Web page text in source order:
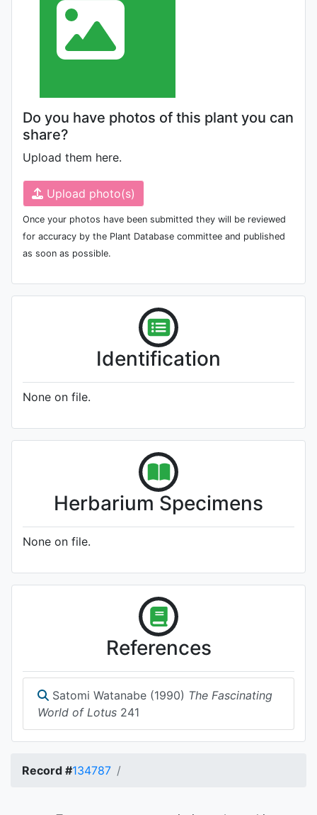
Do you have photos of this plant you can
share?
Upload them here.
Upload photo(s)
Once your photos have been submitted they will be reviewed
for accuracy by the Plant Database committee and published
as soon as possible.
Identification
None on file.
Herbarium Specimens
None on file.
References
Satomi Watanabe (1990) The Fascinating
World of Lotus 241
Record #134787